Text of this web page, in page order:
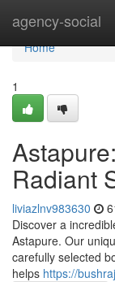
agency-social
Home
Home
1
Radiant
liviazlnv983630
Discover a
Astapure. Our
carefully selected
helps https://